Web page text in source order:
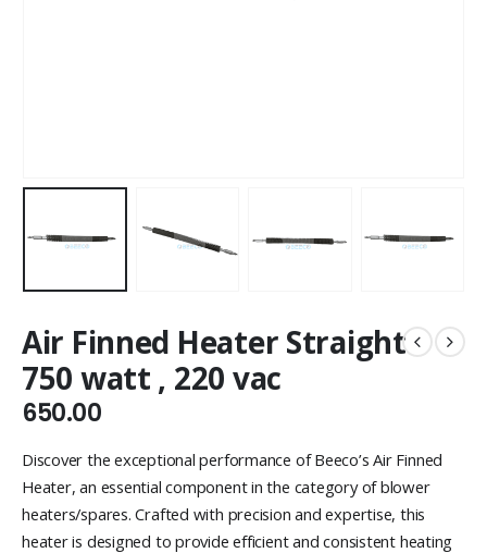
Air Finned Heater Straight
750 watt , 220 vac
650.00
Discover the exceptional performance of Beeco’s Air Finned
Heater, an essential component in the category of blower
heaters/spares. Crafted with precision and expertise, this
heater is designed to provide efficient and consistent heating